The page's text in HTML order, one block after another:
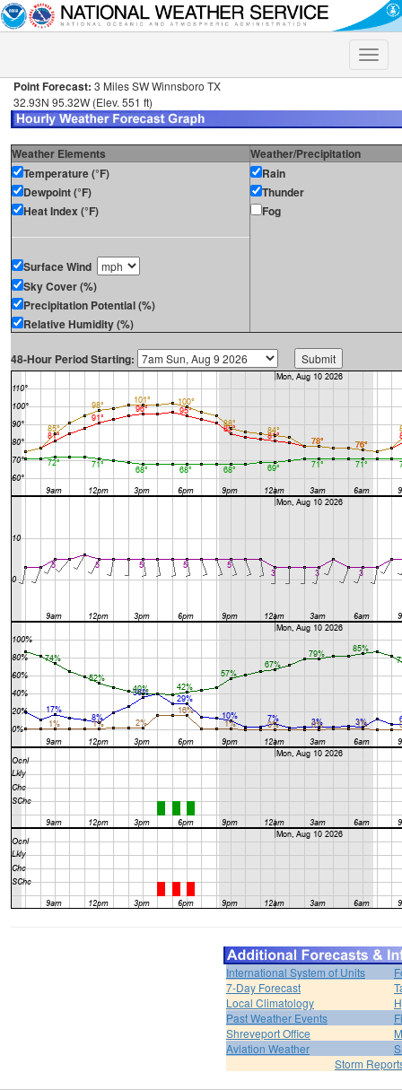
Toggle
Point Forecast: 3 Miles SW Winnsboro TX
32.93N 95.32W (Elev. 551 ft)
Weather Elements
Weather/Precipitation
Temperature (°F)
Dewpoint (°F)
Heat Index (°F)
Surface Wind
Sky Cover (%)
Precipitation Potential (%)
Relative Humidity (%)
Rain
Thunder
Fog
48-Hour Period Starting:
International System of Units
7-Day Forecast
Local Climatology
Past Weather Events
Shreveport Office
Aviation Weather
Storm